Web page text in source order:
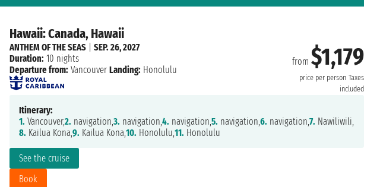
Hawaii: Canada, Hawaii
from $1,179
price per person Taxes
included
See the cruise
Book
ANTHEM OF THE SEAS| SEP. 26, 2027
Duration: 10 nights
Departure from: Vancouver Landing: Honolulu
Itinerary:
1. Vancouver,2. navigation,3. navigation,4. navigation,5. navigation,6. navigation,7. Nawiliwili,
8. Kailua Kona,9. Kailua Kona,10. Honolulu,11. Honolulu